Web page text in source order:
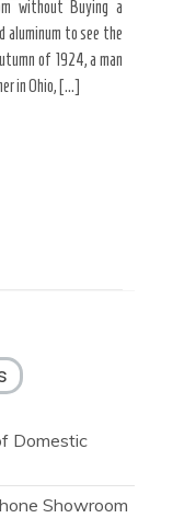
without Buying a
aluminum to see the
of 1924, a man
in Ohio, […]
Domestic
Showroom